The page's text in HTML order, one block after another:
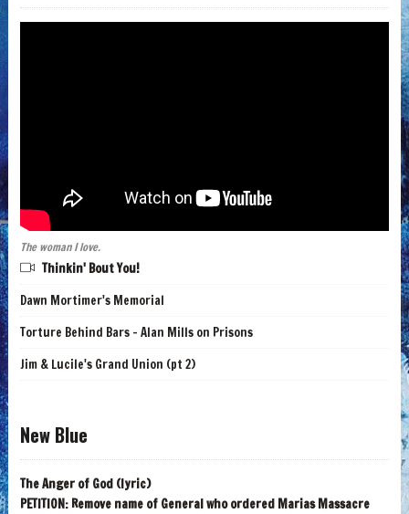
The woman I love.
Thinkin' Bout You!
Dawn Mortimer's Memorial
Torture Behind Bars - Alan Mills on Prisons
Jim & Lucile's Grand Union (pt 2)
New Blue
The Anger of God (lyric)
PETITION: Remove name of General who ordered Marias Massacre